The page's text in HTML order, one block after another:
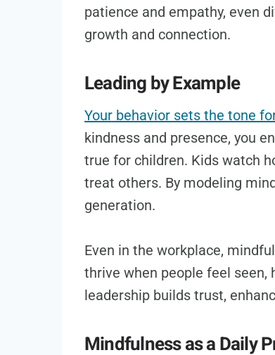
patience and empathy, even
growth and connection.
Leading by Example
Your behavior sets the tone
kindness and presence, you
true for children. Kids watch
treat others. By modeling
generation.
Even in the workplace,
thrive when people feel seen,
leadership builds trust,
Mindfulness as a Daily